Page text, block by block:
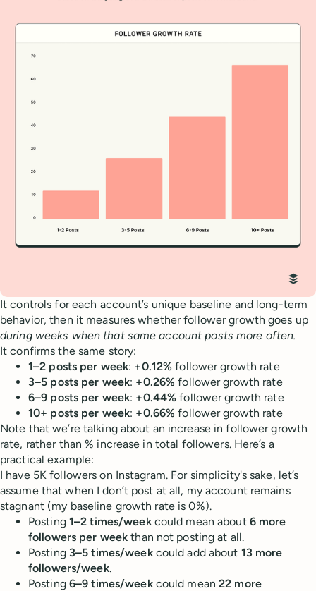
It controls for each account’s unique baseline and long-term
behavior, then it measures whether follower growth goes up
during weeks when that same account posts more often.
It confirms the same story:
1–2 posts per week: +0.12% follower growth rate
3–5 posts per week: +0.26% follower growth rate
6–9 posts per week: +0.44% follower growth rate
10+ posts per week: +0.66% follower growth rate
Note that we’re talking about an increase in follower growth
rate, rather than % increase in total followers. Here’s a
practical example:
I have 5K followers on Instagram. For simplicity's sake, let’s
assume that when I don’t post at all, my account remains
stagnant (my baseline growth rate is 0%).
Posting 1–2 times/weekcould mean about 6 more
followers per week than not posting at all.
Posting 3–5 times/weekcould add about 13 more
followers/week.
Posting 6–9 times/weekcould mean22 more